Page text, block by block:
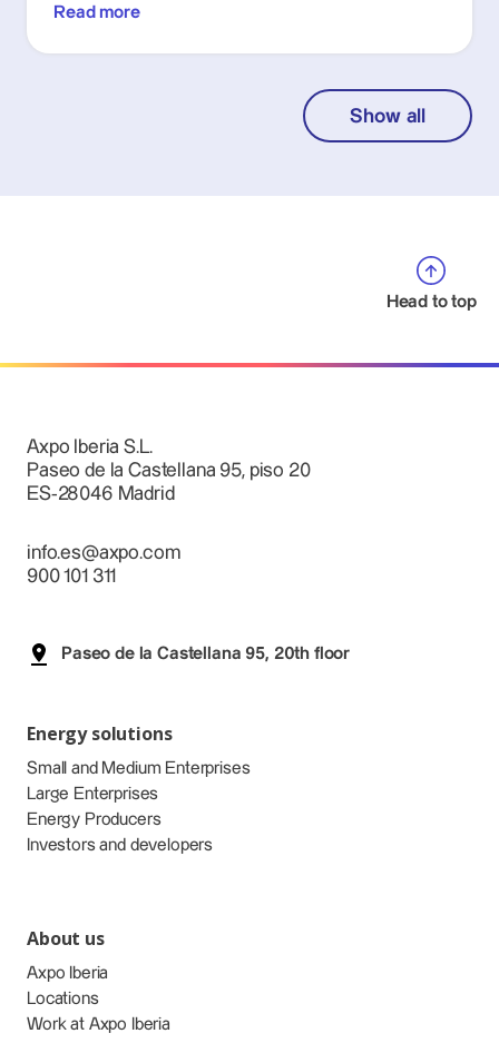
Read more
Show all
Head to top
Axpo Iberia S.L.
Paseo de la Castellana 95, piso 20
ES-28046 Madrid
info.es@axpo.com
900 101 311
Paseo de la Castellana 95, 20th floor
Energy solutions
Small and Medium Enterprises
Large Enterprises
Energy Producers
Investors and developers
About us
Axpo Iberia
Locations
Work at Axpo Iberia